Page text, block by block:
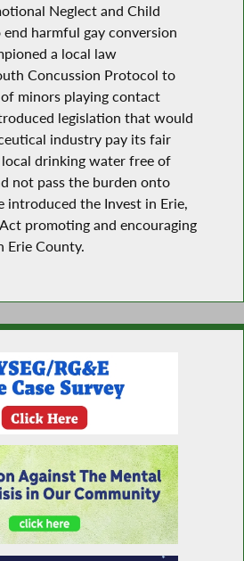
Neglect and Child
end harmful gay conversion
a local law
Concussion Protocol to
minors playing contact
legislation that would
industry pay its fair
drinking water free of
not pass the burden onto
introduced the Invest in Erie,
promoting and encouraging
Erie County.